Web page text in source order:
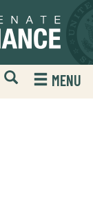
Open
Mobile
Website
MENU